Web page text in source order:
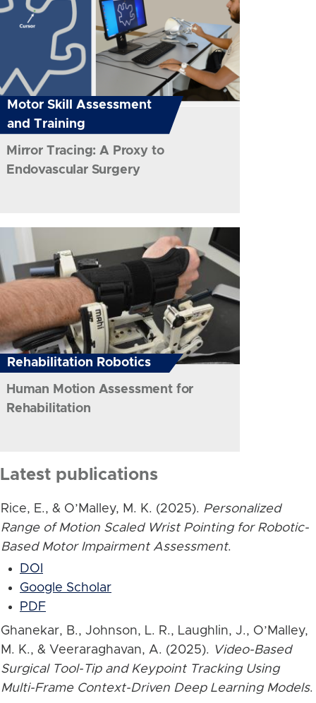
Motor Skill Assessment
and Training
Mirror Tracing: A Proxy to
Endovascular Surgery
Rehabilitation Robotics
Human Motion Assessment for
Rehabilitation
Latest publications
Rice, E., & O’Malley, M. K. (2025). Personalized
Range of Motion Scaled Wrist Pointing for Robotic-
Based Motor Impairment Assessment.
DOI
Google Scholar
PDF
Ghanekar, B., Johnson, L. R., Laughlin, J., O’Malley,
M. K., & Veeraraghavan, A. (2025). Video-Based
Surgical Tool-Tip and Keypoint Tracking Using
Multi-Frame Context-Driven Deep Learning Models.